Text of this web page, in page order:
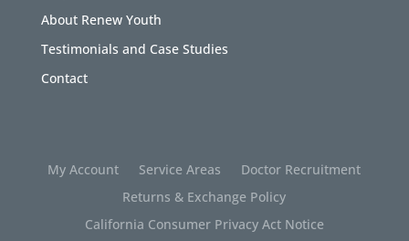
About Renew Youth
Testimonials and Case Studies
Contact
My Account Service Areas
Doctor Recruitment
Returns & Exchange Policy
California Consumer Privacy Act Notice